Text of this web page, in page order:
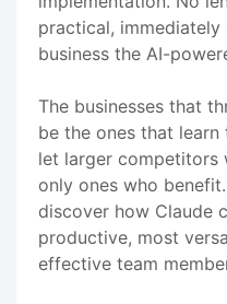
practical,
business the AI-
The businesses that
be the ones that
let larger competitors
only ones who
discover how Claude
productive, most
effective team